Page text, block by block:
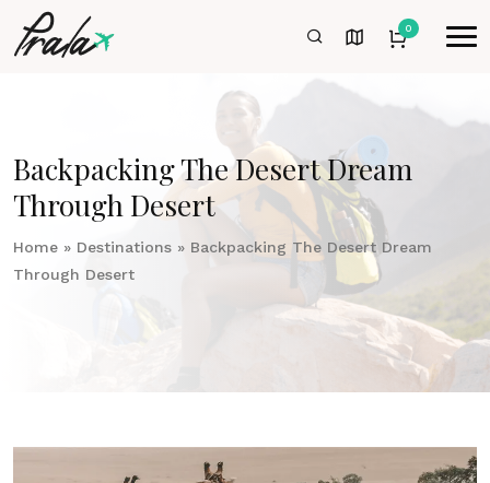
0
Backpacking The Desert Dream
Through Desert
Home » Destinations » Backpacking The Desert Dream
Through Desert